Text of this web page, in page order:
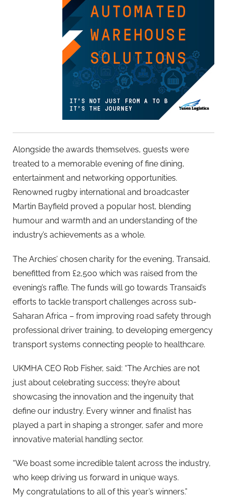
Alongside the awards themselves, guests were
treated to a memorable evening of fine dining,
entertainment and networking opportunities.
Renowned rugby international and broadcaster
Martin Bayfield proved a popular host, blending
humour and warmth and an understanding of the
industry’s achievements as a whole.
The Archies’ chosen charity for the evening, Transaid,
benefitted from £2,500 which was raised from the
evening’s raffle. The funds will go towards Transaid’s
efforts to tackle transport challenges across sub-
Saharan Africa – from improving road safety through
professional driver training, to developing emergency
transport systems connecting people to healthcare.
UKMHA CEO Rob Fisher, said: “The Archies are not
just about celebrating success; they’re about
showcasing the innovation and the ingenuity that
define our industry. Every winner and finalist has
played a part in shaping a stronger, safer and more
innovative material handling sector.
“We boast some incredible talent across the industry,
who keep driving us forward in unique ways.
My congratulations to all of this year’s winners.”